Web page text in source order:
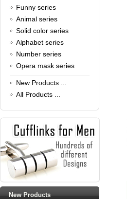
Summer sale
All cufflinks 30% off
Read full article
Cufflinks，how do you know
that?
Cufflinks history!
Read full article
Funny series
Animal series
Solid color series
Alphabet series
Number series
Opera mask series
New Products ...
All Products ...
New Products